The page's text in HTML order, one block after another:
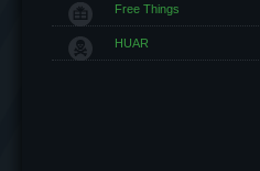
Free Things
HUAR